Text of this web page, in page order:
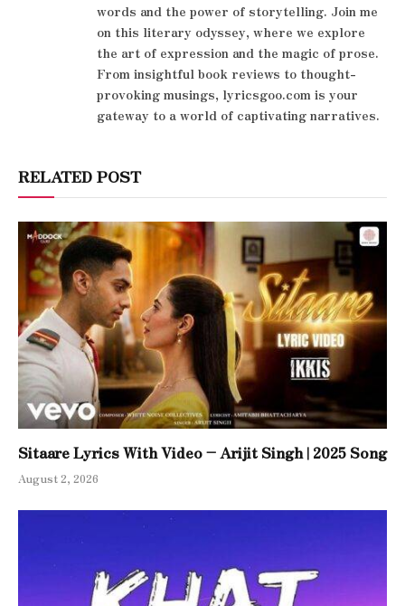
words and the power of storytelling. Join me
on this literary odyssey, where we explore
the art of expression and the magic of prose.
From insightful book reviews to thought-
provoking musings, lyricsgoo.com is your
gateway to a world of captivating narratives.
RELATED POST
Sitaare Lyrics With Video – Arijit Singh | 2025 Song
August 2, 2026